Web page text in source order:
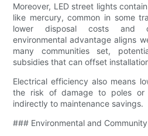
Moreover, LED street lights
like mercury, common in some
lower disposal costs and
environmental advantage aligns
many communities set,
subsidies that can offset
Electrical efficiency also means
the risk of damage to poles or
indirectly to maintenance savings.
### Environmental and